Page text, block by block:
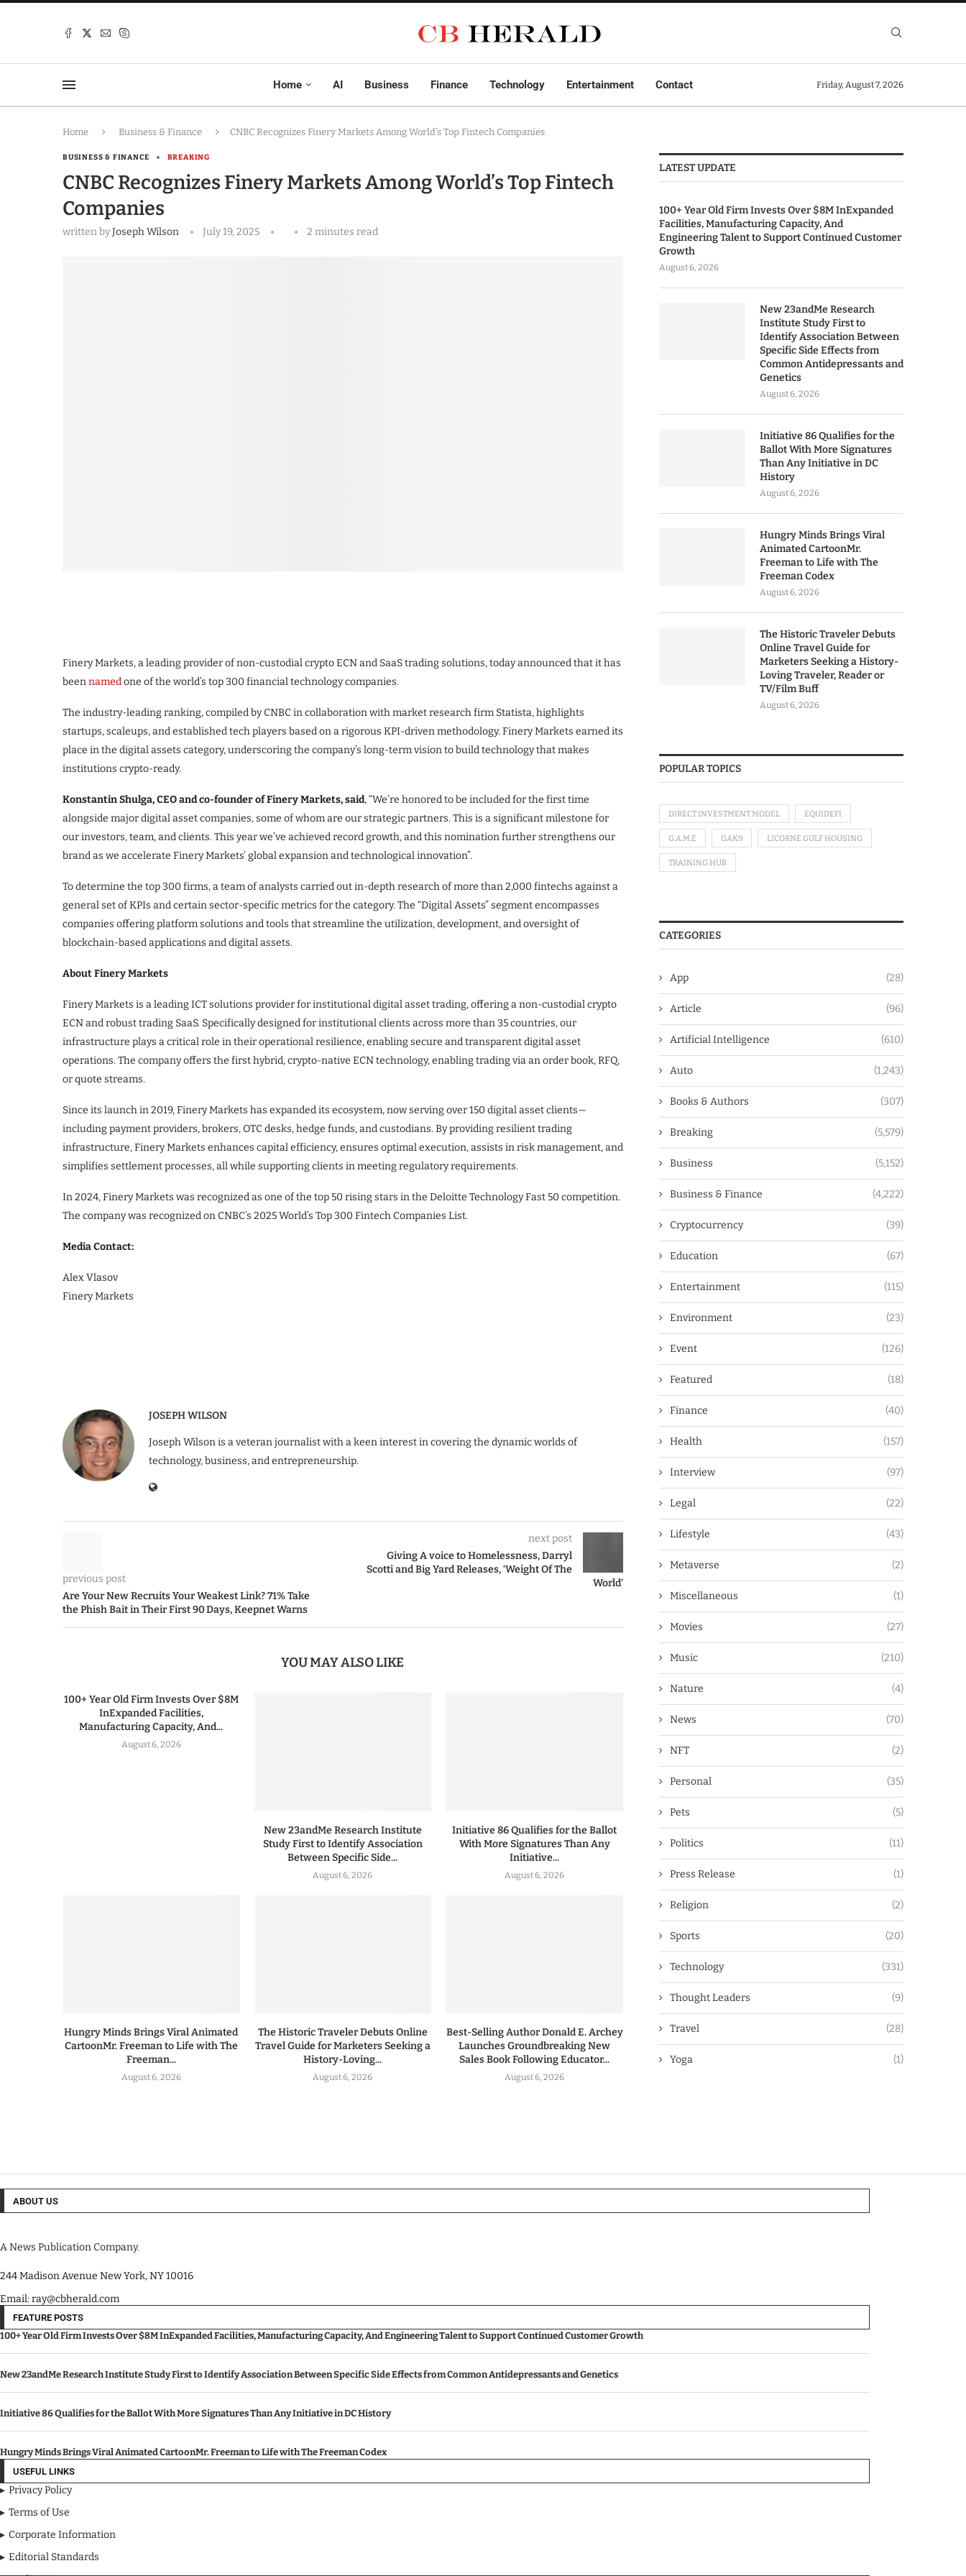
Home AI Business Finance Technology Entertainment Contact Friday, August 7, 2026
Home Business & Finance CNBC Recognizes Finery Markets Among World’s Top Fintech Companies
BUSINESS & FINANCE BREAKING
CNBC Recognizes Finery Markets Among World’s Top Fintech
Companies
written byJoseph Wilson July 19, 2025 2 minutes read
Finery Markets, a leading provider of non-custodial crypto ECN and SaaS trading solutions, today announced that it has
beennamedone of the world’s top 300 financial technology companies.
The industry-leading ranking, compiled by CNBC in collaboration with market research firm Statista, highlights
startups, scaleups, and established tech players based on a rigorous KPI-driven methodology. Finery Markets earned its
place in the digital assets category, underscoring the company’s long-term vision to build technology that makes
institutions crypto-ready.
Konstantin Shulga, CEO and co-founder of Finery Markets, said, “We’re honored to be included for the first time
alongside major digital asset companies, some of whom are our strategic partners. This is a significant milestone for
our investors, team, and clients. This year we’ve achieved record growth, and this nomination further strengthens our
brand as we accelerate Finery Markets’ global expansion and technological innovation”.
To determine the top 300 firms, a team of analysts carried out in-depth research of more than 2,000 fintechs against a
general set of KPIs and certain sector-specific metrics for the category. The “Digital Assets” segment encompasses
companies offering platform solutions and tools that streamline the utilization, development, and oversight of
blockchain-based applications and digital assets.
About Finery Markets
Finery Markets is a leading ICT solutions provider for institutional digital asset trading, offering a non-custodial crypto
ECN and robust trading SaaS. Specifically designed for institutional clients across more than 35 countries, our
infrastructure plays a critical role in their operational resilience, enabling secure and transparent digital asset
operations. The company offers the first hybrid, crypto-native ECN technology, enabling trading via an order book, RFQ,
or quote streams.
Since its launch in 2019, Finery Markets has expanded its ecosystem, now serving over 150 digital asset clients—
including payment providers, brokers, OTC desks, hedge funds, and custodians. By providing resilient trading
infrastructure, Finery Markets enhances capital efficiency, ensures optimal execution, assists in risk management, and
simplifies settlement processes, all while supporting clients in meeting regulatory requirements.
In 2024, Finery Markets was recognized as one of the top 50 rising stars in the Deloitte Technology Fast 50 competition.
The company was recognized on CNBC’s 2025 World’s Top 300 Fintech Companies List.
Media Contact:
Alex Vlasov
Finery Markets
JOSEPH WILSON
Joseph Wilson is a veteran journalist with a keen interest in covering the dynamic worlds of
technology, business, and entrepreneurship.
previous post
Are Your New Recruits Your Weakest Link? 71% Take
the Phish Bait in Their First 90 Days, Keepnet Warns
next post
Giving A voice to Homelessness, Darryl
Scotti and Big Yard Releases, ‘Weight Of The
World’
YOU MAY ALSO LIKE
100+ Year Old Firm Invests Over $8M
InExpanded Facilities,
Manufacturing Capacity, And...
August 6, 2026
New 23andMe Research Institute
Study First to Identify Association
Between Specific Side...
August 6, 2026
Initiative 86 Qualifies for the Ballot
With More Signatures Than Any
Initiative...
August 6, 2026
Hungry Minds Brings Viral Animated
CartoonMr. Freeman to Life with The
Freeman...
August 6, 2026
The Historic Traveler Debuts Online
Travel Guide for Marketers Seeking a
History-Loving...
August 6, 2026
Best-Selling Author Donald E. Archey
Launches Groundbreaking New
Sales Book Following Educator...
August 6, 2026
LATEST UPDATE
100+ Year Old Firm Invests Over $8M InExpanded
Facilities, Manufacturing Capacity, And
Engineering Talent to Support Continued Customer
Growth
August 6, 2026
New 23andMe Research
Institute Study First to
Identify Association Between
Specific Side Effects from
Common Antidepressants and
Genetics
August 6, 2026
Initiative 86 Qualifies for the
Ballot With More Signatures
Than Any Initiative in DC
History
August 6, 2026
Hungry Minds Brings Viral
Animated CartoonMr.
Freeman to Life with The
Freeman Codex
August 6, 2026
The Historic Traveler Debuts
Online Travel Guide for
Marketers Seeking a History-
Loving Traveler, Reader or
TV/Film Buff
August 6, 2026
POPULAR TOPICS
DIRECT INVESTMENT MODEL EQUIDEFI
G.A.M.E GAK9 LICORNE GULF HOUSING
TRAINING HUB
CATEGORIES
App (28)
Article (96)
Artificial Intelligence (610)
Auto (1,243)
Books & Authors (307)
Breaking (5,579)
Business (5,152)
Business & Finance (4,222)
Cryptocurrency (39)
Education (67)
Entertainment (115)
Environment (23)
Event (126)
Featured (18)
Finance (40)
Health (157)
Interview (97)
Legal (22)
Lifestyle (43)
Metaverse (2)
Miscellaneous (1)
Movies (27)
Music (210)
Nature (4)
News (70)
NFT (2)
Personal (35)
Pets (5)
Politics (11)
Press Release (1)
Religion (2)
Sports (20)
Technology (331)
Thought Leaders (9)
Travel (28)
Yoga (1)
ABOUT US
A News Publication Company.
244 Madison Avenue New York, NY 10016
Email: ray@cbherald.com
FEATURE POSTS
100+ Year Old Firm Invests Over $8M InExpanded Facilities, Manufacturing Capacity, And Engineering Talent to Support Continued Customer Growth
New 23andMe Research Institute Study First to Identify Association Between Specific Side Effects from Common Antidepressants and Genetics
Initiative 86 Qualifies for the Ballot With More Signatures Than Any Initiative in DC History
Hungry Minds Brings Viral Animated CartoonMr. Freeman to Life with The Freeman Codex
USEFUL LINKS
Privacy Policy
Terms of Use
Corporate Information
Editorial Standards